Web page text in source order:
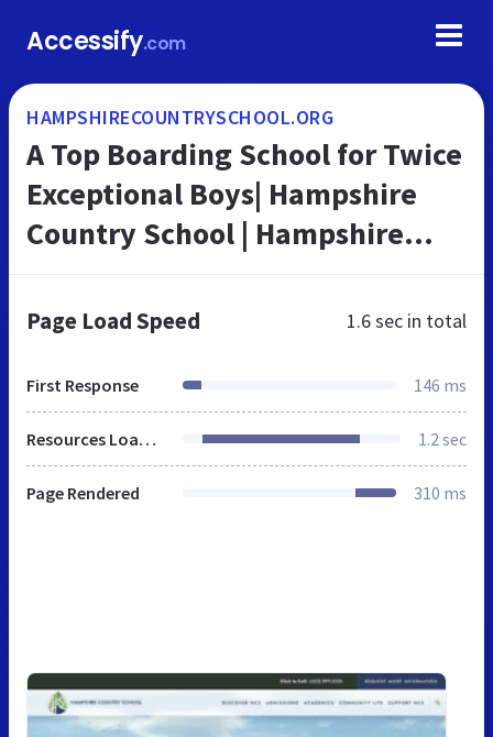
Accessify.com
HAMPSHIRECOUNTRYSCHOOL.ORG
A Top Boarding School for Twice
Exceptional Boys| Hampshire
Country School | Hampshire
Page Load Speed 1.6 sec in total
First Response 146 ms
Resources Loaded 1.2 sec
Page Rendered 310 ms